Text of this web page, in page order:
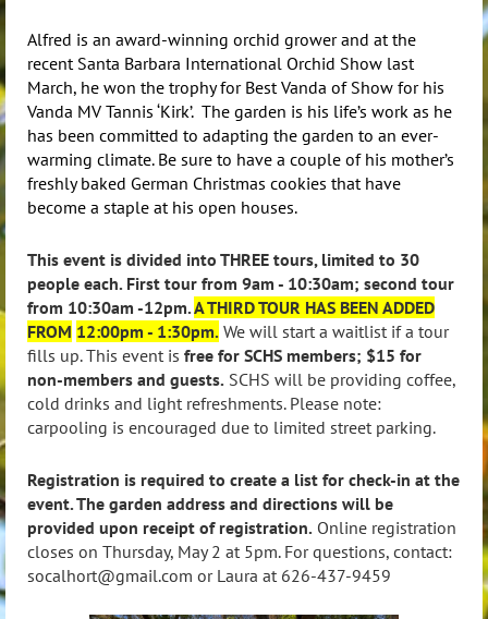
Alfred is an award-winning orchid grower and at the
recent Santa Barbara International Orchid Show last
March, he won the trophy for Best Vanda of Show for his
Vanda MV Tannis ‘Kirk’. The garden is his life’s work as he
has been committed to adapting the garden to an ever-
warming climate. Be sure to have a couple of his mother’s
freshly baked German Christmas cookies that have
become a staple at his open houses.
This event is divided into THREE tours, limited to 30
people each. First tour from 9am - 10:30am; second tour
from 10:30am -12pm.A THIRD TOUR HAS BEEN ADDED
FROM 12:00pm - 1:30pm. We will start a waitlist if a tour
fills up. This event is free for SCHS members; $15 for
non-members and guests. SCHS will be providing coffee,
cold drinks and light refreshments. Please note:
carpooling is encouraged due to limited street parking.
Registration is required to create a list for check-in at the
event. The garden address and directions will be
provided upon receipt of registration. Online registration
closes on Thursday, May 2 at 5pm. For questions, contact:
socalhort@gmail.com or Laura at 626-437-9459